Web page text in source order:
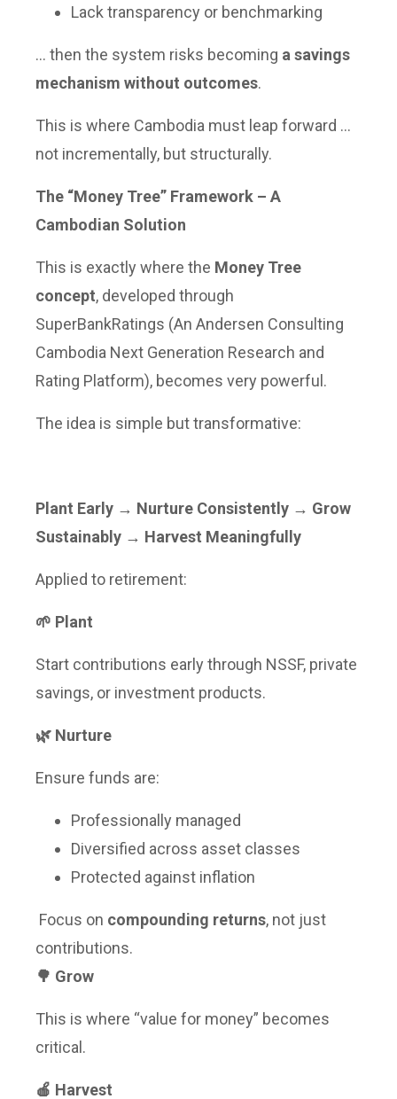
Lack transparency or benchmarking
… then the system risks becoming a savings
mechanism without outcomes.
This is where Cambodia must leap forward …
not incrementally, but structurally.
The “Money Tree” Framework – A
Cambodian Solution
This is exactly where the Money Tree
concept, developed through
SuperBankRatings (An Andersen Consulting
Cambodia Next Generation Research and
Rating Platform), becomes very powerful.
The idea is simple but transformative:
Plant Early → Nurture Consistently → Grow
Sustainably → Harvest Meaningfully
Applied to retirement:
🌱 Plant
Start contributions early through NSSF, private
savings, or investment products.
🌿 Nurture
Ensure funds are:
Professionally managed
Diversified across asset classes
Protected against inflation
Focus on compounding returns, not just
contributions.
🌳 Grow
This is where “value for money” becomes
critical.
🍎 Harvest